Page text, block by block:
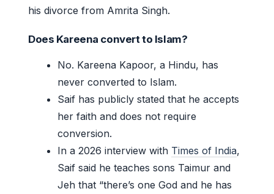
his divorce from Amrita Singh.
Does Kareena convert to Islam?
No. Kareena Kapoor, a Hindu, has
never converted to Islam.
Saif has publicly stated that he accepts
her faith and does not require
conversion.
In a 2026 interview with Times of India,
Saif said he teaches sons Taimur and
Jeh that “there’s one God and he has